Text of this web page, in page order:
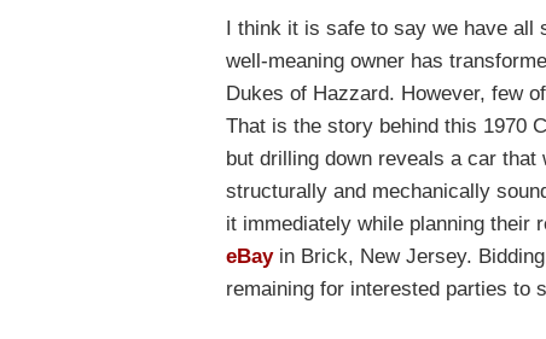
I think it is safe to say we have all
well-meaning owner has
Dukes of Hazzard. However, few
That is the story behind this 1970
but drilling down reveals a car
structurally and mechanically
it immediately while planning their
eBayin Brick, New Jersey.
remaining for interested parties to